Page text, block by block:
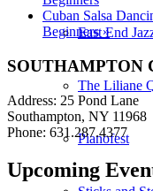
East End
The Liliane
Pianofest
Cuban Salsa
Beginners»
SOUTHAMPTON
Address: 25 Pond Lane
Southampton, NY 11968
Phone: 631.287.4377
Upcoming